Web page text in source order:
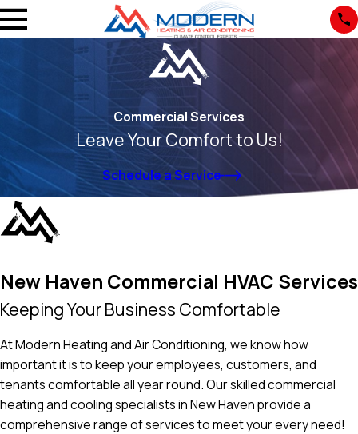
Commercial Services
Leave Your Comfort to Us!
Schedule a Service
New Haven Commercial HVAC Services
Keeping Your Business Comfortable
At Modern Heating and Air Conditioning, we know how
important it is to keep your employees, customers, and
tenants comfortable all year round. Our skilled commercial
heating and cooling specialists in New Haven provide a
comprehensive range of services to meet your every need!